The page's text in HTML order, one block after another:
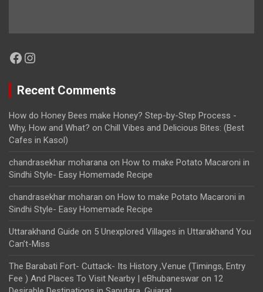
Facebook
Instagram
Recent Comments
How do Honey Bees make Honey? Step-by-Step Process -
Why, How and What? on Chill Vibes and Delicious Bites: (Best
Cafes in Kasol)
chandrasekhar moharana on How to make Potato Macaroni in
Sindhi Style- Easy Homemade Recipe
chandrasekhar moharan on How to make Potato Macaroni in
Sindhi Style- Easy Homemade Recipe
Uttarakhand Guide on 5 Unexplored Villages in Uttarakhand You
Can’t-Miss
The Barabati Fort- Cuttack- Its History ,Venue (Timings, Entry
Fee ) And Places To Visit Nearby | eBhubaneswar on 12